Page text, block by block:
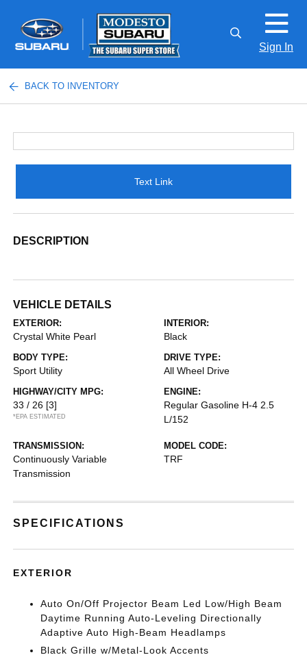
Sign In
BACK TO INVENTORY
Text Link
DESCRIPTION
VEHICLE DETAILS
EXTERIOR:
Crystal White Pearl
INTERIOR:
Black
BODY TYPE:
Sport Utility
DRIVE TYPE:
All Wheel Drive
HIGHWAY/CITY MPG:
33 / 26 [3]
*EPA ESTIMATED
ENGINE:
Regular Gasoline H-4 2.5
L/152
TRANSMISSION:
Continuously Variable
Transmission
MODEL CODE:
TRF
SPECIFICATIONS
EXTERIOR
Auto On/Off Projector Beam Led Low/High Beam
Daytime Running Auto-Leveling Directionally
Adaptive Auto High-Beam Headlamps
Black Grille w/Metal-Look Accents